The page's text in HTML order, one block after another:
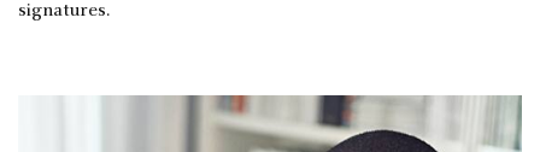
signatures.